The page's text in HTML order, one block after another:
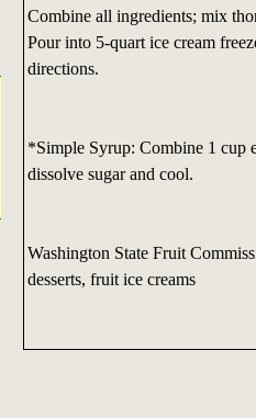
Combine all ingredients; mix
Pour into 5-quart ice cream
directions.
*Simple Syrup: Combine 1 cup
dissolve sugar and cool.
Washington State Fruit
desserts, fruit ice creams